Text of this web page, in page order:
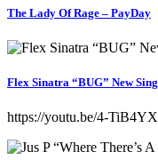
The Lady Of Rage – PayDay
Flex Sinatra “BUG” New
https://youtu.be/4-